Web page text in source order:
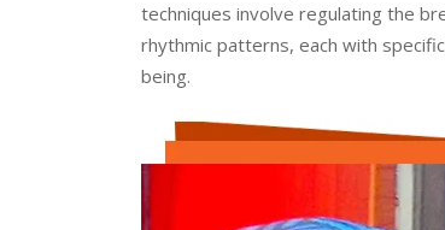
techniques involve regulating the
rhythmic patterns, each with
being.